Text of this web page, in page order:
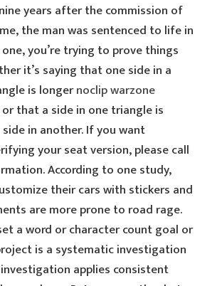
years after the commission of
the man was sentenced to life in
you’re trying to prove things
it’s saying that one side in a
is longernoclip warzone
that a side in one triangle is
in another. If you want
your seat version, please call
According to one study,
their cars with stickers and
are more prone to road rage.
a word or character count goal or
is a systematic investigation
applies consistent